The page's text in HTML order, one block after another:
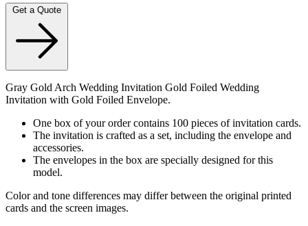
Gray Gold Arch Wedding Invitation Gold Foiled Wedding
Invitation with Gold Foiled Envelope.
One box of your order contains 100 pieces of invitation cards.
The invitation is crafted as a set, including the envelope and
accessories.
The envelopes in the box are specially designed for this
model.
Color and tone differences may differ between the original printed
cards and the screen images.